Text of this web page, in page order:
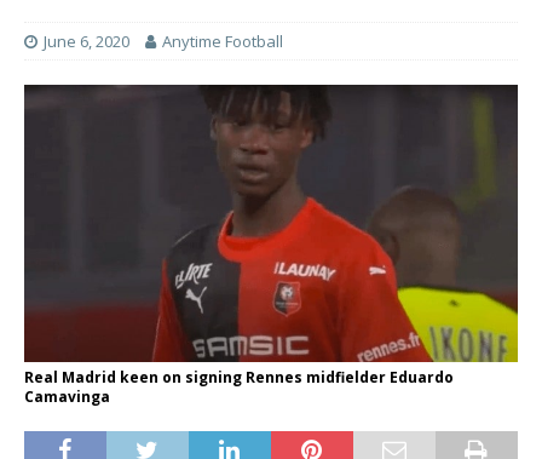
June 6, 2020 Anytime Football
Real Madrid keen on signing Rennes midfielder Eduardo
Camavinga